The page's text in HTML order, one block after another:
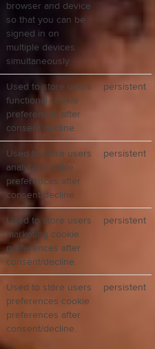
browser and device
so that you can be
signed in on
multiple devices
simultaneously
Used to store users
functional cookie
preferences after
consent/decline.
persistent
Used to store users
analytics cookie
preferences after
consent/decline.
persistent
Used to store users
marketing cookie
preferences after
consent/decline.
persistent
Used to store users
preferences cookie
preferences after
consent/decline.
persistent